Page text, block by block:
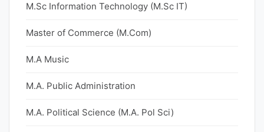
M.Sc Information Technology (M.Sc IT)
Master of Commerce (M.Com)
M.A Music
M.A. Public Administration
M.A. Political Science (M.A. Pol Sci)